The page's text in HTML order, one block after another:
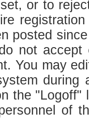
or to
posted
not
You may
the
of